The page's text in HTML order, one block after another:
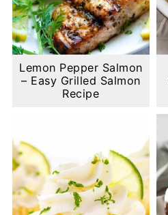
Lemon Pepper Salmon
– Easy Grilled Salmon
Recipe